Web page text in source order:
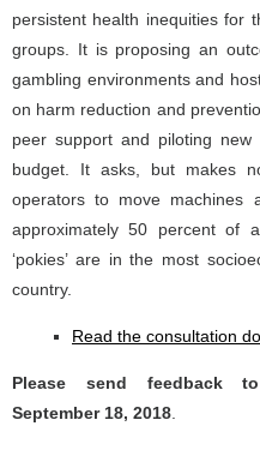
persistent health inequities for
groups. It is proposing an
gambling environments and
on harm reduction and
peer support and piloting
budget. It asks, but makes
operators to move machines
approximately 50 percent of
‘pokies’ are in the most
country.
Read the consultation
Please send feedback to
September 18, 2018